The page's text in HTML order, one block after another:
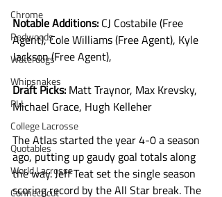
Chrome
Redwoods
Waterdogs
Whipsnakes
PLL
College Lacrosse
Quotables
World Lacrosse
Connecticut
Notable Additions: CJ Costabile (Free
Agent), Cole Williams (Free Agent), Kyle
Jackson (Free Agent),
Draft Picks: Matt Traynor, Max Krevsky,
Michael Grace, Hugh Kelleher
The Atlas started the year 4-0 a season
ago, putting up gaudy goal totals along
the way. Jeff Teat set the single season
scoring record by the All Star break. The